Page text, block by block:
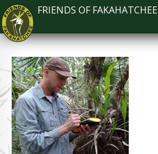
FRIENDS OF FAKAHATCHEE
Home
About FoF
News
About the Park
Plan Your Visit